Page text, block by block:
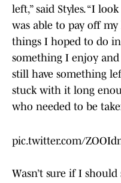
left,” said Styles. “I
was able to pay off my
things I hoped to do
something I enjoy
still have something
stuck with it long
who needed to be
pic.twitter.com/
Wasn’t sure if I